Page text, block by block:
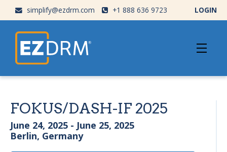
simplify@ezdrm.com +1 888 636 9723 LOGIN
FOKUS/DASH-IF 2025
June 24, 2025 - June 25, 2025
Berlin, Germany